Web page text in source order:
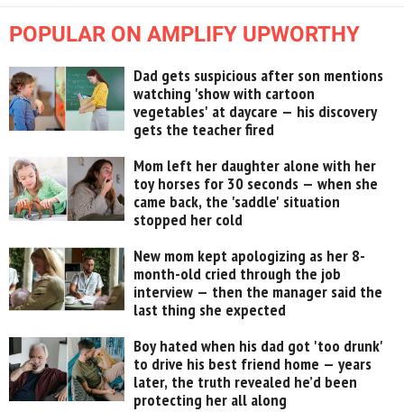
POPULAR ON AMPLIFY UPWORTHY
Dad gets suspicious after son mentions
watching 'show with cartoon
vegetables' at daycare — his discovery
gets the teacher fired
Mom left her daughter alone with her
toy horses for 30 seconds — when she
came back, the 'saddle' situation
stopped her cold
New mom kept apologizing as her 8-
month-old cried through the job
interview — then the manager said the
last thing she expected
Boy hated when his dad got 'too drunk'
to drive his best friend home — years
later, the truth revealed he’d been
protecting her all along